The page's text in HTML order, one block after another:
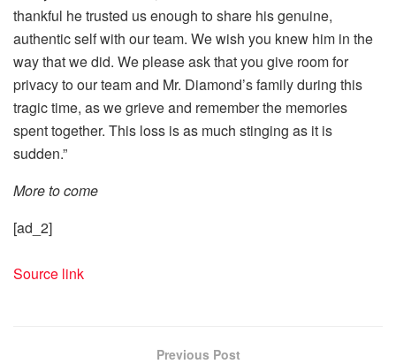
thankful he trusted us enough to share his genuine,
authentic self with our team. We wish you knew him in the
way that we did. We please ask that you give room for
privacy to our team and Mr. Diamond’s family during this
tragic time, as we grieve and remember the memories
spent together. This loss is as much stinging as it is
sudden.”
More to come
[ad_2]
Source link
Previous Post